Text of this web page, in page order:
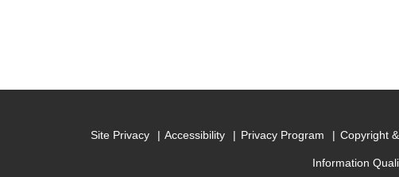
Site Privacy Accessibility Privacy Program Copyright
Information